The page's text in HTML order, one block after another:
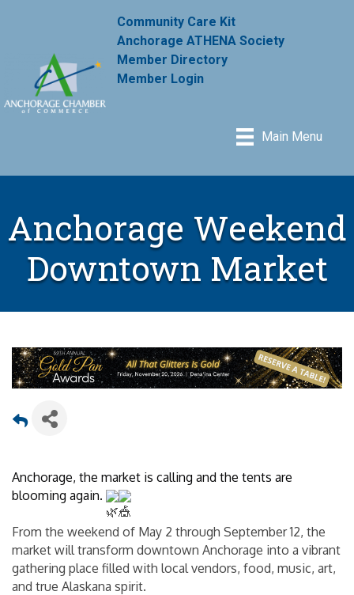
Community Care Kit
Anchorage ATHENA Society
Member Directory
Member Login
Main Menu
Anchorage Weekend
Downtown Market
Anchorage, the market is calling and the tents are
blooming again.
From the weekend of May 2 through September 12, the
market will transform downtown Anchorage into a vibrant
gathering place filled with local vendors, food, music, art,
and true Alaskana spirit.